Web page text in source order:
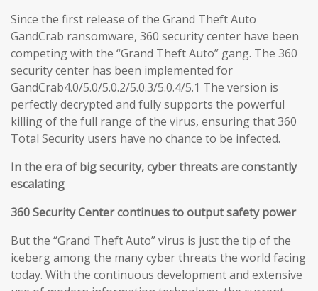
Since the first release of the Grand Theft Auto
GandCrab ransomware, 360 security center have been
competing with the “Grand Theft Auto” gang. The 360
security center has been implemented for
GandCrab4.0/5.0/5.0.2/5.0.3/5.0.4/5.1 The version is
perfectly decrypted and fully supports the powerful
killing of the full range of the virus, ensuring that 360
Total Security users have no chance to be infected.
In the era of big security, cyber threats are constantly
escalating
360 Security Center continues to output safety power
But the “Grand Theft Auto” virus is just the tip of the
iceberg among the many cyber threats the world facing
today. With the continuous development and extensive